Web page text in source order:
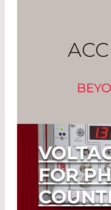
FOR